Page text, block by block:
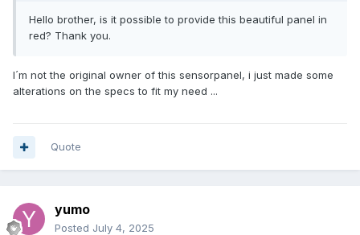
Hello brother, is it possible to provide this beautiful panel in
red? Thank you.
I´m not the original owner of this sensorpanel, i just made some
alterations on the specs to fit my need ...
Quote
yumo
Posted July 4, 2025